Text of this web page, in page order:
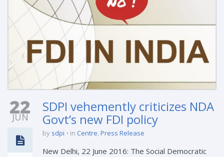
22
JUN
SDPI vehemently criticizes NDA
Govt’s new FDI policy
by sdpi in Centre,Press Release
New Delhi, 22 June 2016: The Social Democratic